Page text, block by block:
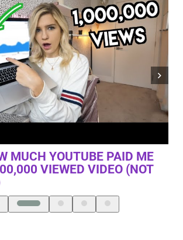
SHORTCUT?
NZT)